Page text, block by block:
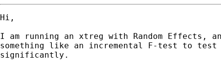
Hi,
I am running an xtreg with Random Effects,
something like an incremental F-test to test
significantly.